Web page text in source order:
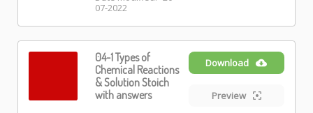
07-2022
04-1 Types of
Chemical Reactions
& Solution Stoich
with answers
Download
Preview